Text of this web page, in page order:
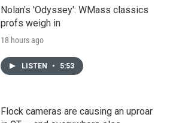
Nolan's 'Odyssey': WMass classics
profs weigh in
18 hours ago
LISTEN • 5:53
Flock cameras are causing an uproar